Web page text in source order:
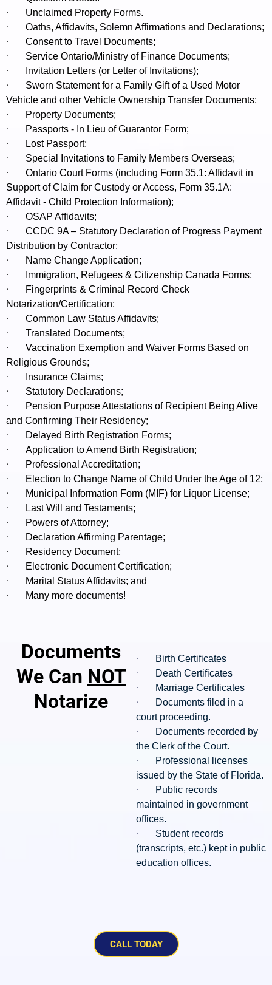
· Unclaimed Property Forms.
· Oaths, Affidavits, Solemn Affirmations and Declarations;
· Consent to Travel Documents;
· Service Ontario/Ministry of Finance Documents;
· Invitation Letters (or Letter of Invitations);
·
Sworn Statement for a Family Gift of a Used Motor
Vehicle and other Vehicle Ownership Transfer Documents;
· Property Documents;
· Passports - In Lieu of Guarantor Form;
· Lost Passport;
· Special Invitations to Family Members Overseas;
·
Ontario Court Forms (including Form 35.1: Affidavit in
Support of Claim for Custody or Access, Form 35.1A:
Affidavit - Child Protection Information);
· OSAP Affidavits;
·
CCDC 9A – Statutory Declaration of Progress Payment
Distribution by Contractor;
· Name Change Application;
· Immigration, Refugees & Citizenship Canada Forms;
·
Fingerprints & Criminal Record Check
Notarization/Certification;
· Common Law Status Affidavits;
· Translated Documents;
·
Vaccination Exemption and Waiver Forms Based on
Religious Grounds;
· Insurance Claims;
· Statutory Declarations;
·
Pension Purpose Attestations of Recipient Being Alive
and Confirming Their Residency;
· Delayed Birth Registration Forms;
· Application to Amend Birth Registration;
· Professional Accreditation;
· Election to Change Name of Child Under the Age of 12;
· Municipal Information Form (MIF) for Liquor License;
· Last Will and Testaments;
· Powers of Attorney;
· Declaration Affirming Parentage;
· Residency Document;
· Electronic Document Certification;
· Marital Status Affidavits; and
· Many more documents!
Documents
We Can NOT
Notarize
· Birth Certificates
· Death Certificates
· Marriage Certificates
·
Documents filed in a
court proceeding.
·
Documents recorded by
the Clerk of the Court.
·
Professional licenses
issued by the State of Florida.
·
Public records
maintained in government
offices.
·
Student records
(transcripts, etc.) kept in public
education offices.
CALL TODAY